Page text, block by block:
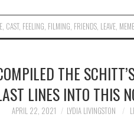
, CAST, FEELING, FILMING, FRIENDS, LEAVE,
THE
LINES INTO THIS
APRIL 22, 2021 LYDIA LIVINGSTON